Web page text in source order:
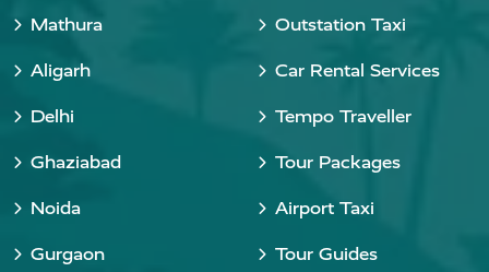
Mathura
Aligarh
Delhi
Ghaziabad
Noida
Gurgaon
Outstation Taxi
Car Rental Services
Tempo Traveller
Tour Packages
Airport Taxi
Tour Guides